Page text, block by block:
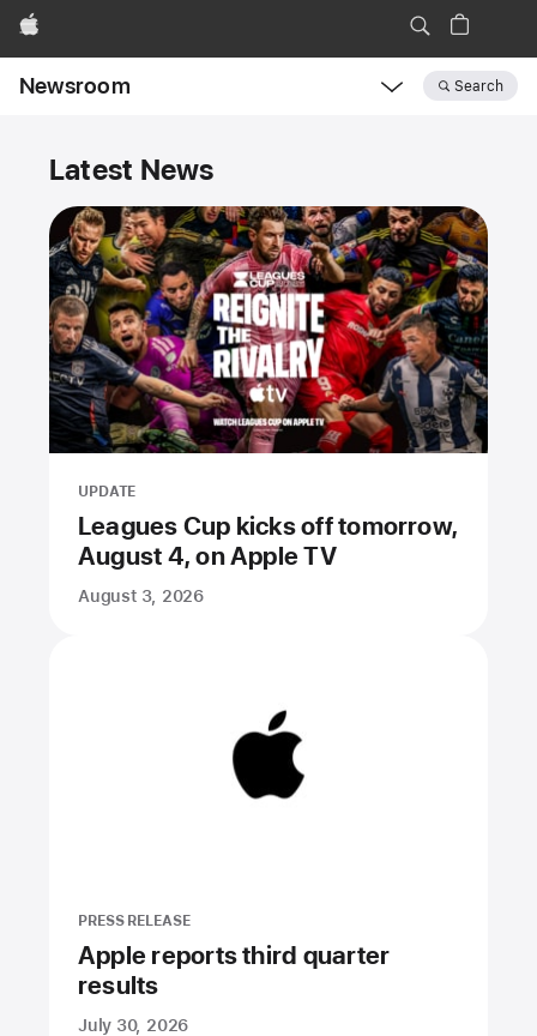
Apple
Newsroom Search
Latest News
UPDATE
Leagues Cup kicks off tomorrow,
August 4, on Apple TV
August 3, 2026
PRESS RELEASE
Apple reports third quarter
results
July 30, 2026